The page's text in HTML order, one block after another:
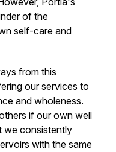
of the
self-care and
from this
our services to
and wholeness.
if our own well
we consistently
with the same